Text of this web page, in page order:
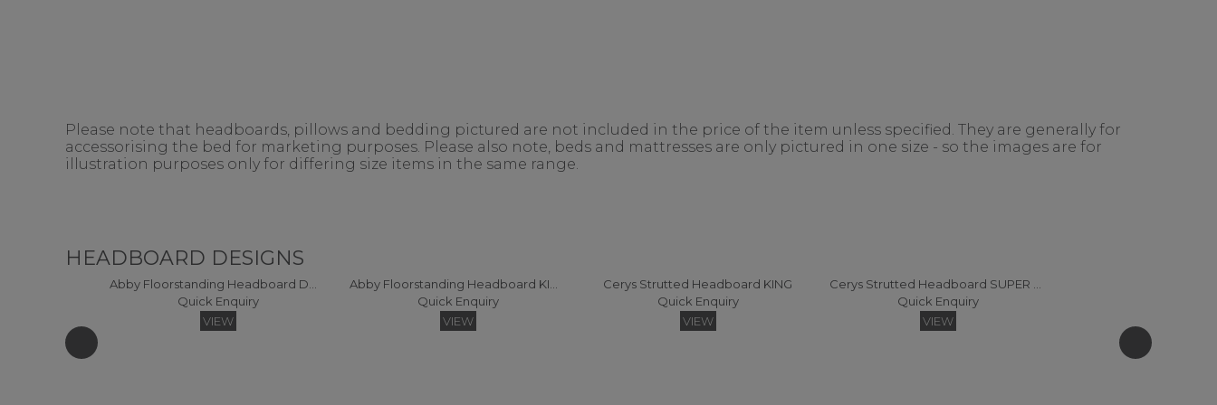
Please note that headboards, pillows and bedding pictured are not included in the price of the item unless specified. They are generally for
accessorising the bed for marketing purposes. Please also note, beds and mattresses are only pictured in one size - so the images are for
illustration purposes only for differing size items in the same range.
HEADBOARD DESIGNS
Quick Enquiry
VIEW
Quick Enquiry
VIEW
Cerys Strutted Headboard KING
Quick Enquiry
VIEW
Quick Enquiry
VIEW